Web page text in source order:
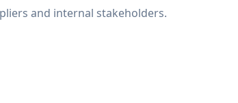
and internal stakeholders.